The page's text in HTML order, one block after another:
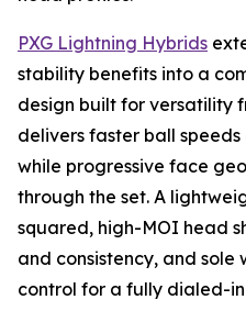
PXG Lightning Hybrids
stability benefits into a
design built for versatility
delivers faster ball
while progressive face
through the set. A
squared, high-MOI head
and consistency, and
control for a fully dialed-